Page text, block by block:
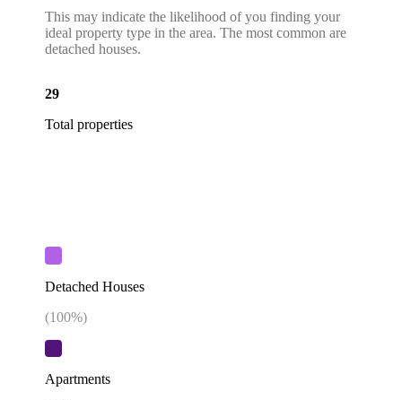
This may indicate the likelihood of you finding your
ideal property type in the area. The most common are
detached houses.
29
Total properties
Detached Houses
(100%)
Apartments